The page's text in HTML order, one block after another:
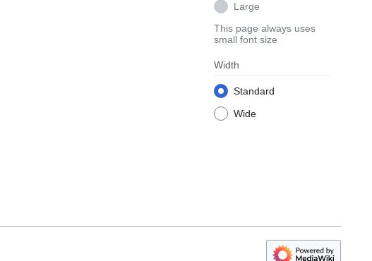
Large
This page always uses
small font size
Width
Standard
Wide